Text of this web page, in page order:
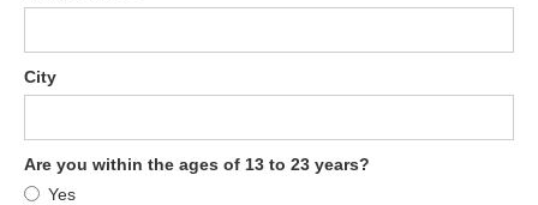
City
Are you within the ages of 13 to 23 years?
Yes